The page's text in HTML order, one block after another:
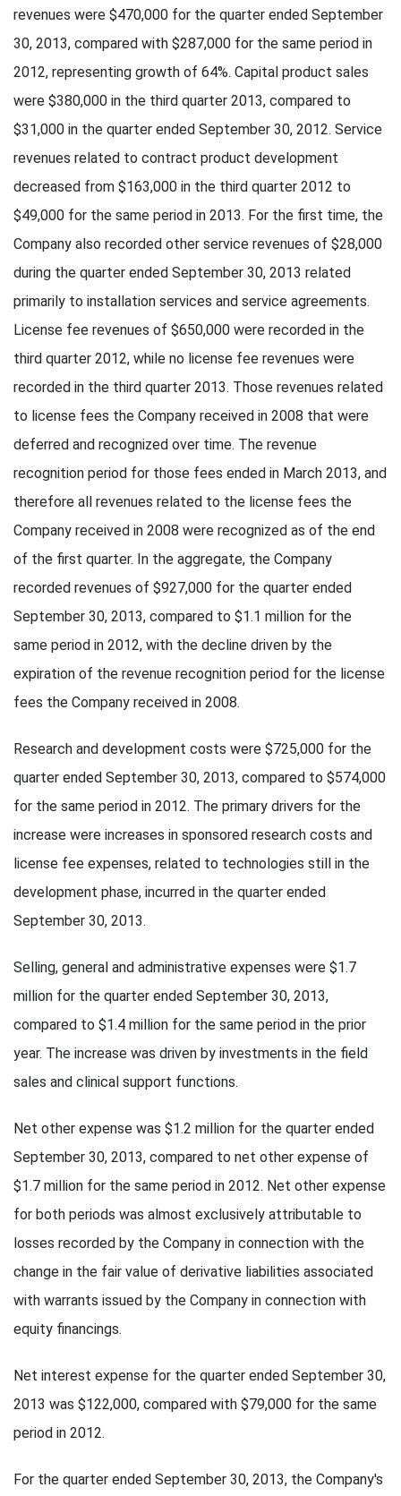
revenues were $470,000 for the quarter ended September
30, 2013, compared with $287,000 for the same period in
2012, representing growth of 64%. Capital product sales
were $380,000 in the third quarter 2013, compared to
$31,000 in the quarter ended September 30, 2012. Service
revenues related to contract product development
decreased from $163,000 in the third quarter 2012 to
$49,000 for the same period in 2013. For the first time, the
Company also recorded other service revenues of $28,000
during the quarter ended September 30, 2013 related
primarily to installation services and service agreements.
License fee revenues of $650,000 were recorded in the
third quarter 2012, while no license fee revenues were
recorded in the third quarter 2013. Those revenues related
to license fees the Company received in 2008 that were
deferred and recognized over time. The revenue
recognition period for those fees ended in March 2013, and
therefore all revenues related to the license fees the
Company received in 2008 were recognized as of the end
of the first quarter. In the aggregate, the Company
recorded revenues of $927,000 for the quarter ended
September 30, 2013, compared to $1.1 million for the
same period in 2012, with the decline driven by the
expiration of the revenue recognition period for the license
fees the Company received in 2008.
Research and development costs were $725,000 for the
quarter ended September 30, 2013, compared to $574,000
for the same period in 2012. The primary drivers for the
increase were increases in sponsored research costs and
license fee expenses, related to technologies still in the
development phase, incurred in the quarter ended
September 30, 2013.
Selling, general and administrative expenses were $1.7
million for the quarter ended September 30, 2013,
compared to $1.4 million for the same period in the prior
year. The increase was driven by investments in the field
sales and clinical support functions.
Net other expense was $1.2 million for the quarter ended
September 30, 2013, compared to net other expense of
$1.7 million for the same period in 2012. Net other expense
for both periods was almost exclusively attributable to
losses recorded by the Company in connection with the
change in the fair value of derivative liabilities associated
with warrants issued by the Company in connection with
equity financings.
Net interest expense for the quarter ended September 30,
2013 was $122,000, compared with $79,000 for the same
period in 2012.
For the quarter ended September 30, 2013, the Company's